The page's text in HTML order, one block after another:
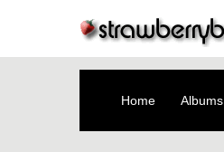
Home Albums